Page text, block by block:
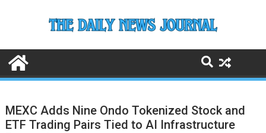
MEXC Adds Nine Ondo Tokenized Stock and
ETF Trading Pairs Tied to AI Infrastructure